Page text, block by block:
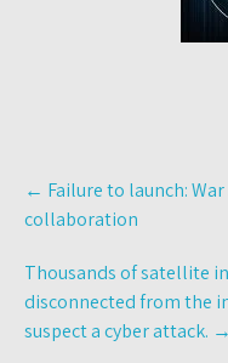
Post
navigation
← Failure to launch:
collaboration
Thousands of satellite
disconnected from the
suspect a cyber attack. →